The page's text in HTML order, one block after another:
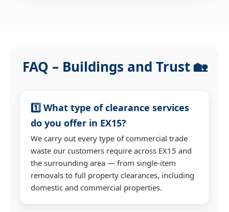
FAQ – Buildings and Trust 🏡
1️⃣ What type of clearance services
do you offer in EX15?
We carry out every type of commercial trade
waste our customers require across EX15 and
the surrounding area — from single-item
removals to full property clearances, including
domestic and commercial properties.